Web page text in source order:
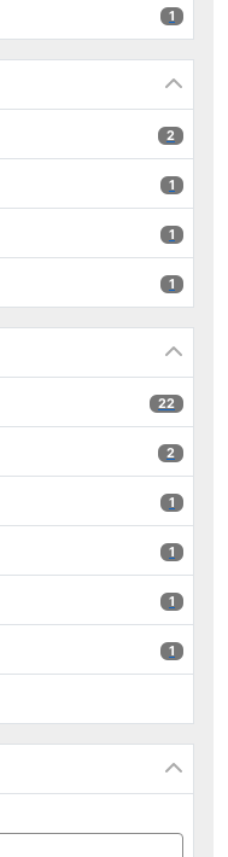
1 results
1
2 results
2
1 results
1
1 results
1
1 results
1
22 results
22
2 results
2
1 results
1
1 results
1
1 results
1
1 results
1